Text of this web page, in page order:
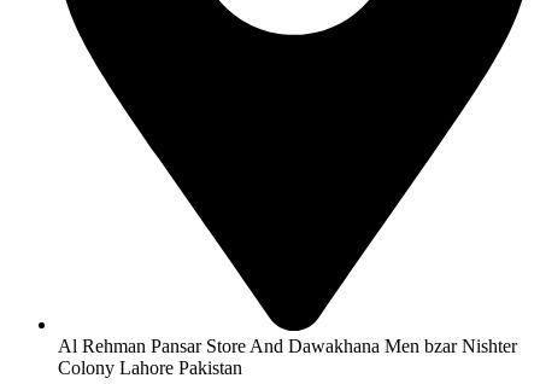
Al Rehman Pansar Store And Dawakhana Men bzar Nishter
Colony Lahore Pakistan